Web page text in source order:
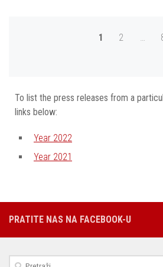
1 2 …
To list the press releases from a
links below:
Year 2022
Year 2021
PRATITE NAS NA FACEBOOK-U
Pretraga: